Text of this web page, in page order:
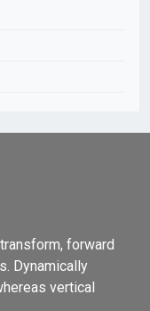
forward
Dynamically
vertical